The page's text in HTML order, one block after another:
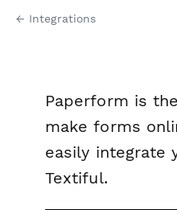
← Integrations
Paperform is
make forms
easily integrate
Textiful.